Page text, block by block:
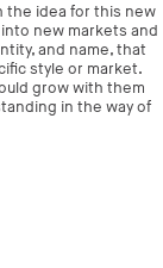
the idea for this new
new markets and
and name, that
style or market.
grow with them
in the way of